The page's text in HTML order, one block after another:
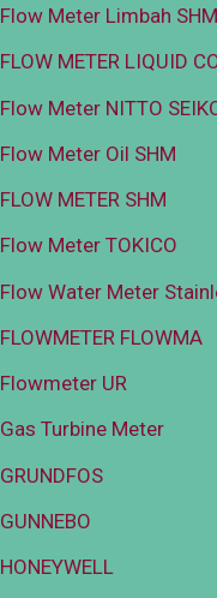
Flow Meter Limbah SHM
FLOW METER LIQUID
Flow Meter NITTO
Flow Meter Oil SHM
FLOW METER SHM
Flow Meter TOKICO
Flow Water Meter
FLOWMETER FLOWMA
Flowmeter UR
Gas Turbine Meter
GRUNDFOS
GUNNEBO
HONEYWELL